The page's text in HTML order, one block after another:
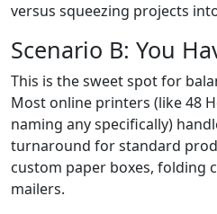
versus squeezing projects
Scenario B: You
This is the sweet spot for
Most online printers (like 48
naming any specifically)
turnaround for standard
custom paper boxes, folding
mailers.